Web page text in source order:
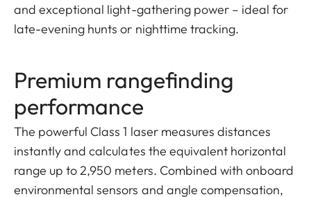
and exceptional light-gathering power – ideal for
late-evening hunts or nighttime tracking.
Premium rangefinding
performance
The powerful Class 1 laser measures distances
instantly and calculates the equivalent horizontal
range up to 2,950 meters. Combined with onboard
environmental sensors and angle compensation,